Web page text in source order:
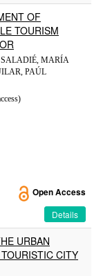
OF
TOURISM
SALADIÉ, MARÍA
PAÚL
Open Access
Details
URBAN
CITY